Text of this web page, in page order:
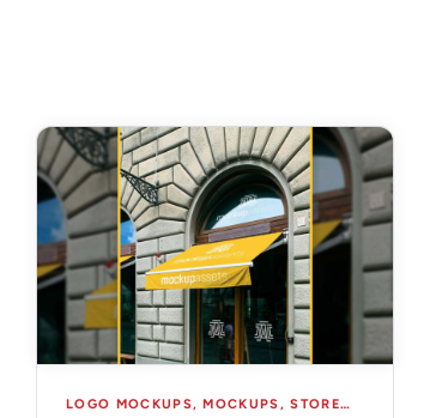
LOGO MOCKUPS,MOCKUPS,STORES & FACADES